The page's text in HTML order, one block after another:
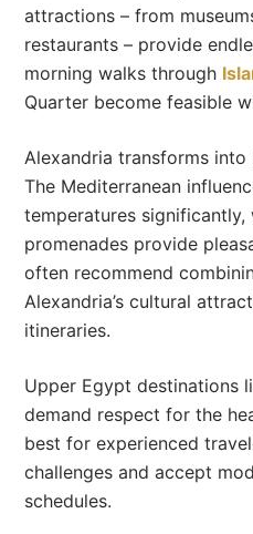
attractions – from
restaurants – provide
morning walks through
Quarter become feasible
Alexandria transforms into
The Mediterranean
temperatures significantly,
promenades provide
often recommend
Alexandria’s cultural
itineraries.
Upper Egypt destinations
demand respect for the
best for experienced
challenges and accept
schedules.